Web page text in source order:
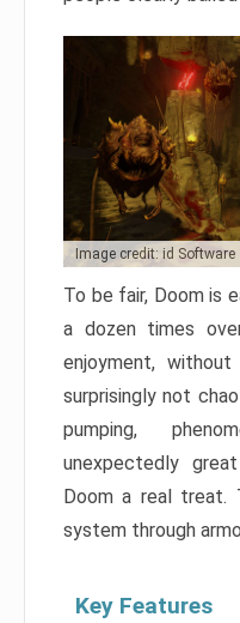
Image credit: id Software
To be fair, Doom is
a dozen times
enjoyment,
surprisingly not
pumping,
unexpectedly
Doom a real treat.
system through
Key Features